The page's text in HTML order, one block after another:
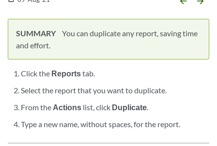
SUMMARY
You can duplicate any report, saving time
and effort.
Click the Reportstab.
Select the report that you want to duplicate.
From the Actions list, click Duplicate.
Type a new name, without spaces, for the report.